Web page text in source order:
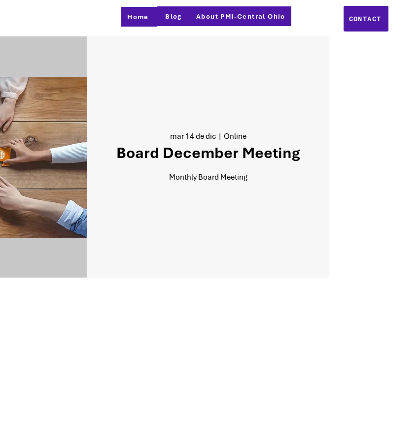
Home Blog About PMI-Central Ohio CONTACT
mar 14 de dic
  |
Online
Board December Meeting
Monthly Board Meeting